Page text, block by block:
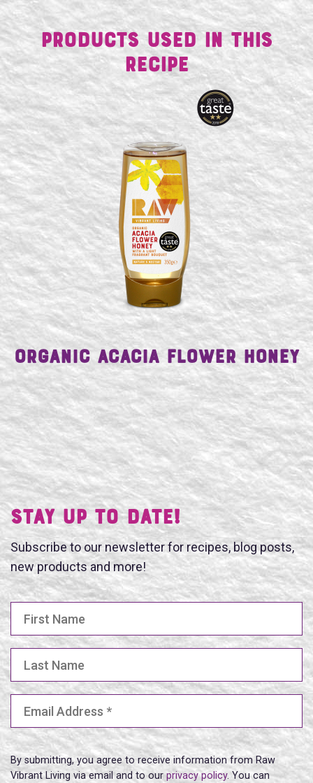
SEARCH
Products Used in This
Recipe
Organic Acacia Flower Honey
Stay UP TO DATE!
Subscribe to our newsletter for recipes, blog posts,
new products and more!
By submitting, you agree to receive information from Raw
Vibrant Living via email and to ourprivacy policy. You can